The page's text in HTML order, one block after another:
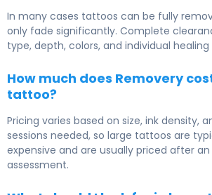
In many cases tattoos can be fully
only fade significantly. Complete
type, depth, colors, and individual healing
How much does Removery
tattoo?
Pricing varies based on size, ink density,
sessions needed, so large tattoos are
expensive and are usually priced after
assessment.